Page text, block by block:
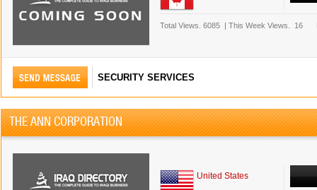
Total Views. 6085 | This Week Views. 16
SECURITY SERVICES
THE ANN CORPORATION
United States